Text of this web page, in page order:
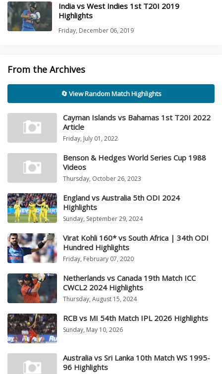
India vs West Indies 1st T20I 2019
Highlights
Friday, December 06, 2019
From the Archives
🔄 View Random Match Highlights
Cayman Islands vs Bahamas 1st T20I 2022
Article
Friday, July 01, 2022
Benson & Hedges World Series Cup 1988
Videos
Thursday, October 26, 2023
England vs Australia 5th ODI 2024
Highlights
Sunday, September 29, 2024
Virat Kohli 160* vs South Africa | 34th ODI
Hundred Highlights
Friday, February 07, 2020
Netherlands vs Canada 19th Match ICC
CWCL2 2024 Highlights
Thursday, August 15, 2024
RCB vs MI 54th Match IPL 2026 Highlights
Sunday, May 10, 2026
Australia vs Sri Lanka 10th Match WS 1995-
96 Highlights